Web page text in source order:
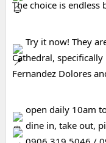
The choice is endless
Try it now! They
Cathedral,
Fernandez Dolores
open daily 10am
dine in, take out,